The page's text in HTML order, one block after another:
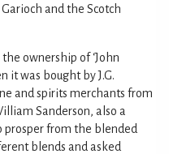
and the Scotch
ownership of ‘John
it was bought by J.G.
and spirits merchants from
Sanderson, also a
prosper from the blended
blends and asked